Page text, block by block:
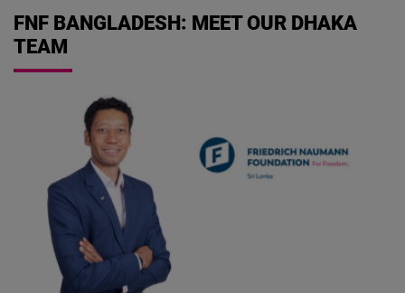
FNF BANGLADESH: MEET OUR DHAKA
TEAM